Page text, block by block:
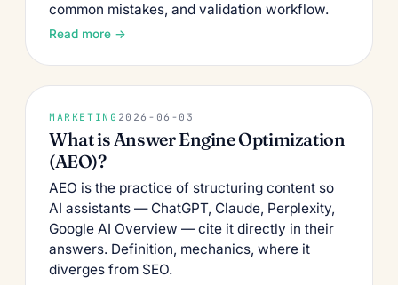
common mistakes, and validation workflow.
Read more →
MARKETING 2026-06-03
What is Answer Engine Optimization
(AEO)?
AEO is the practice of structuring content so
AI assistants — ChatGPT, Claude, Perplexity,
Google AI Overview — cite it directly in their
answers. Definition, mechanics, where it
diverges from SEO.